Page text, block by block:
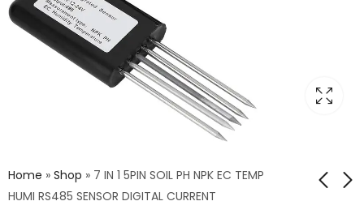
Home » Shop » 7 IN 1 5PIN SOIL PH NPK EC TEMP
HUMI RS485 SENSOR DIGITAL CURRENT